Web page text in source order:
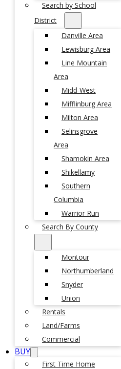
Search by School
District
Danville Area
Lewisburg Area
Line Mountain
Area
Midd-West
Mifflinburg Area
Milton Area
Selinsgrove
Area
Shamokin Area
Shikellamy
Southern
Columbia
Warrior Run
Search By County
Montour
Northumberland
Snyder
Union
Rentals
Land/Farms
Commercial
BUY
First Time Home